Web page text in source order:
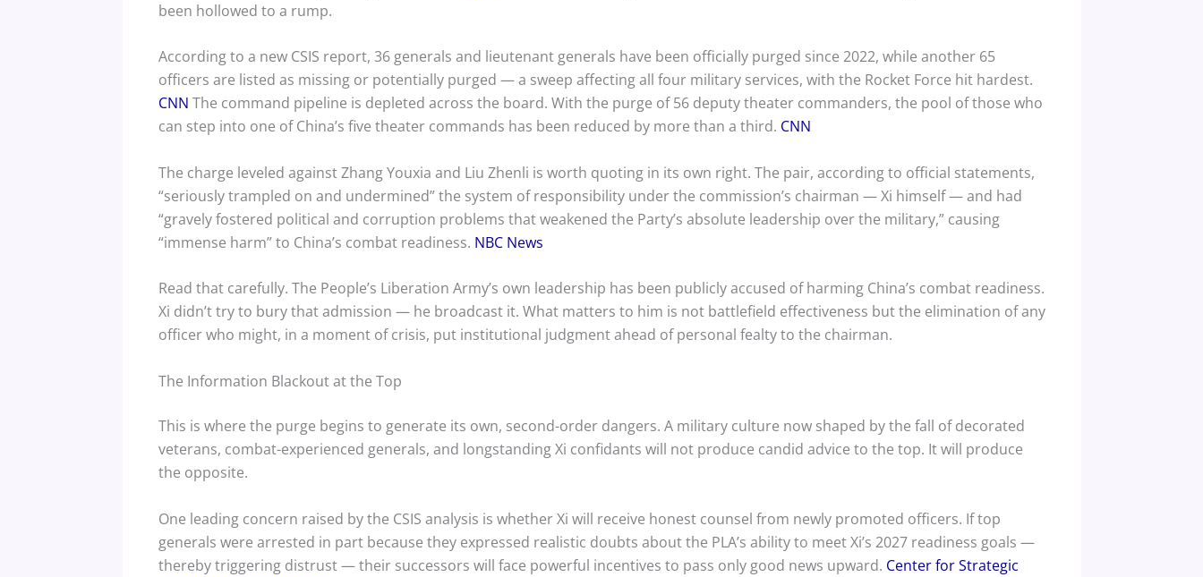
been hollowed to a rump.
According to a new CSIS report, 36 generals and lieutenant generals have been officially purged since 2022, while another 65
officers are listed as missing or potentially purged — a sweep affecting all four military services, with the Rocket Force hit hardest.
CNN The command pipeline is depleted across the board. With the purge of 56 deputy theater commanders, the pool of those who
can step into one of China’s five theater commands has been reduced by more than a third. CNN
The charge leveled against Zhang Youxia and Liu Zhenli is worth quoting in its own right. The pair, according to official statements,
“seriously trampled on and undermined” the system of responsibility under the commission’s chairman — Xi himself — and had
“gravely fostered political and corruption problems that weakened the Party’s absolute leadership over the military,” causing
“immense harm” to China’s combat readiness. NBC News
Read that carefully. The People’s Liberation Army’s own leadership has been publicly accused of harming China’s combat readiness.
Xi didn’t try to bury that admission — he broadcast it. What matters to him is not battlefield effectiveness but the elimination of any
officer who might, in a moment of crisis, put institutional judgment ahead of personal fealty to the chairman.
The Information Blackout at the Top
This is where the purge begins to generate its own, second-order dangers. A military culture now shaped by the fall of decorated
veterans, combat-experienced generals, and longstanding Xi confidants will not produce candid advice to the top. It will produce
the opposite.
One leading concern raised by the CSIS analysis is whether Xi will receive honest counsel from newly promoted officers. If top
generals were arrested in part because they expressed realistic doubts about the PLA’s ability to meet Xi’s 2027 readiness goals —
thereby triggering distrust — their successors will face powerful incentives to pass only good news upward. Center for Strategic